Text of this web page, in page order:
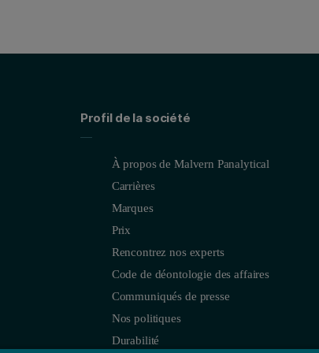
Profil de la société
À propos de Malvern Panalytical
Carrières
Marques
Prix
Rencontrez nos experts
Code de déontologie des affaires
Communiqués de presse
Nos politiques
Durabilité